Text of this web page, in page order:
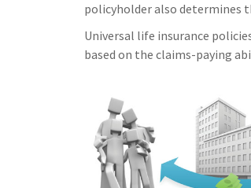
policyholder also determines
Universal life insurance
based on the claims-paying